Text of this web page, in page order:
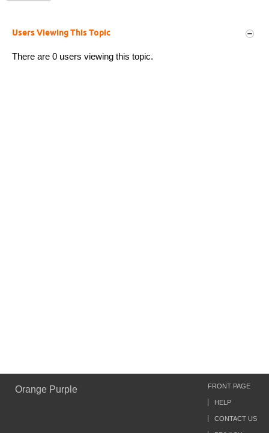
Users Viewing This Topic
There are 0 users viewing this topic.
Orange Purple FRONT PAGE
HELP
CONTACT US